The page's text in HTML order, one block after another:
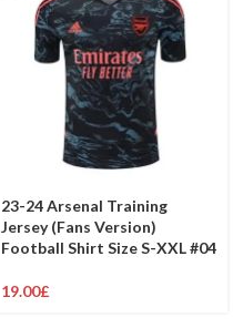
23-24 Arsenal Training
Jersey (Fans Version)
Football Shirt Size S-XXL #04
19.00£